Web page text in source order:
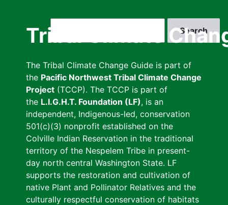
Tribal Climate
The Tribal Climate Change Guide is part of
the Pacific Northwest Tribal Climate Change
Project (TCCP). The TCCP is part of
the L.I.G.H.T. Foundation (LF), is an
independent, Indigenous-led, conservation
501(c)(3) nonprofit established on the
Colville Indian Reservation in the traditional
territory of the Nespelem Tribe in present-
day north central Washington State. LF
supports the restoration and cultivation of
native Plant and Pollinator Relatives and the
culturally respectful conservation of habitats